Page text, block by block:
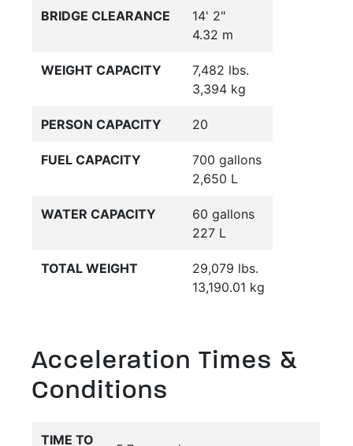
BRIDGE CLEARANCE
14' 2"
4.32 m
WEIGHT CAPACITY
7,482 lbs.
3,394 kg
PERSON CAPACITY 20
FUEL CAPACITY
700 gallons
2,650 L
WATER CAPACITY
60 gallons
227 L
TOTAL WEIGHT
29,079 lbs.
13,190.01 kg
Acceleration Times &
Conditions
TIME TO